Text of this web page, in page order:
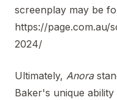
screenplay may be
https://page.com.au/
2024/
Ultimately, Anora
Baker's unique